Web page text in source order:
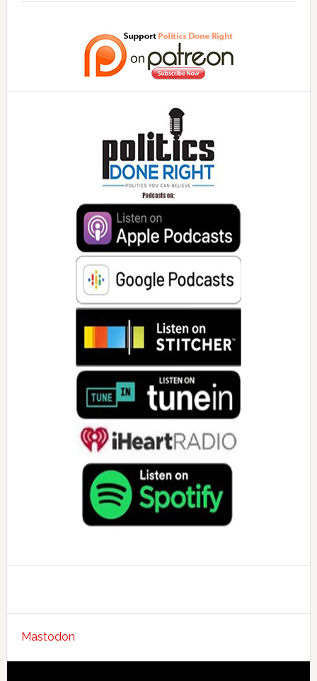
Mastodon